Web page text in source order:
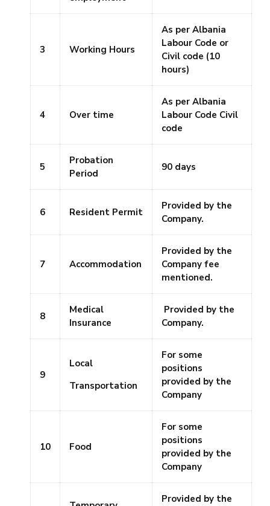
3 Working Hours
As per Albania
Labour Code or
Civil code (10
hours)
4 Over time
As per Albania
Labour Code Civil
code
5
Probation
Period
90 days
6 Resident Permit
Provided by the
Company.
7 Accommodation
Provided by the
Company fee
mentioned.
8
Medical
Insurance
Provided by the
Company.
9
Local
Transportation
For some
positions
provided by the
Company
10 Food
For some
positions
provided by the
Company
Provided by the